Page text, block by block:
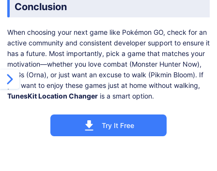
Conclusion
When choosing your next game like Pokémon GO, check for an
active community and consistent developer support to ensure it
has a future. Most importantly, pick a game that matches your
motivation—whether you love combat (Monster Hunter Now),
RPGs (Orna), or just want an excuse to walk (Pikmin Bloom). If
you want to enjoy these games just at home without walking,
TunesKit Location Changer is a smart option.
Try It Free